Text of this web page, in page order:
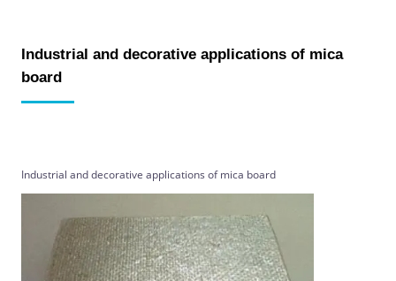
Industrial and decorative applications of mica
board
Industrial and decorative applications of mica board